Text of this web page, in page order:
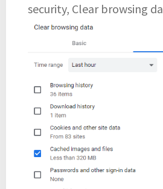
security, Clear browsing